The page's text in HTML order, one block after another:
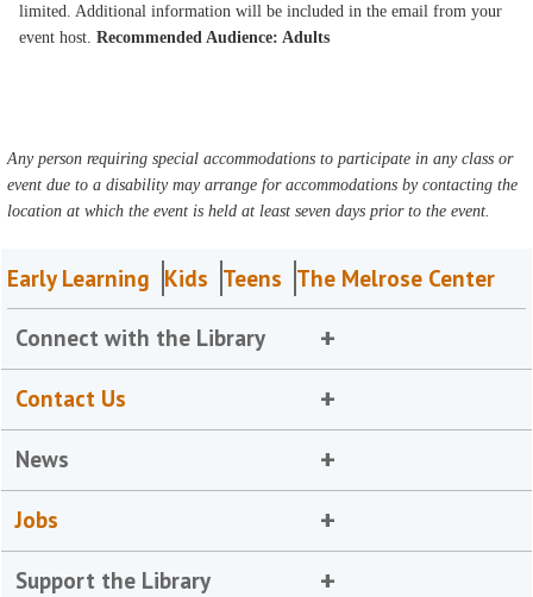
limited. Additional information will be included in the email from your
event host.Recommended Audience: Adults
Any person requiring special accommodations to participate in any class or
event due to a disability may arrange for accommodations by contacting the
location at which the event is held at least seven days prior to the event.
Early Learning Kids Teens The Melrose Center
Connect with the Library
Contact Us
News
Jobs
Support the Library